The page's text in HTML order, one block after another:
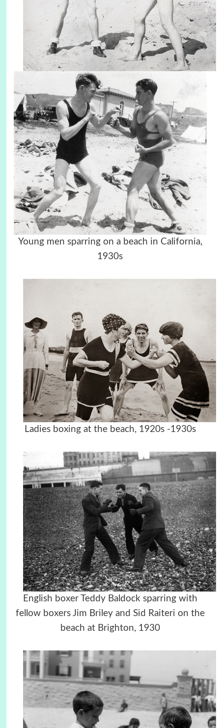
Young men sparring on a beach in California,
1930s
Ladies boxing at the beach, 1920s -1930s
English boxer Teddy Baldock sparring with
fellow boxers Jim Briley and Sid Raiteri on the
beach at Brighton, 1930